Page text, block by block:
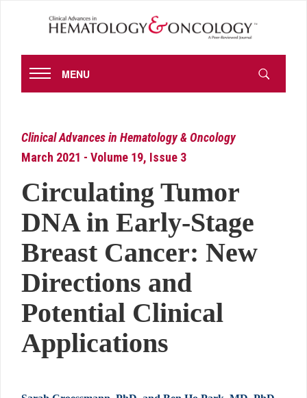
MENU
Clinical Advances in Hematology & Oncology
March 2021 - Volume 19, Issue 3
Circulating Tumor
DNA in Early-Stage
Breast Cancer: New
Directions and
Potential Clinical
Applications